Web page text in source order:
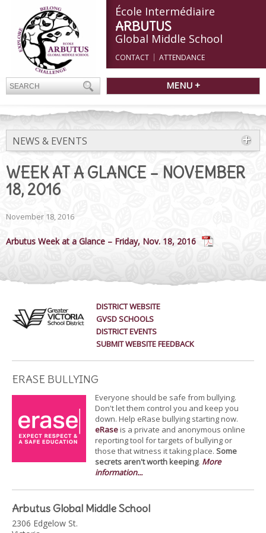
École Intermédiaire
ARBUTUS
Global Middle School
CONTACT ATTENDANCE
MENU +
NEWS & EVENTS
WEEK AT A GLANCE – NOVEMBER
18, 2016
November 18, 2016
Arbutus Week at a Glance – Friday, Nov. 18, 2016
DISTRICT WEBSITE
GVSD SCHOOLS
DISTRICT EVENTS
SUBMIT WEBSITE FEEDBACK
ERASE BULLYING
Everyone should be safe from bullying.
Don't let them control you and keep you
down. Help eRase bullying starting now.
eRaseis a private and anonymous online
reporting tool for targets of bullying or
those that witness it taking place. Some
secrets aren't worth keeping. More
information...
Arbutus Global Middle School
2306 Edgelow St.